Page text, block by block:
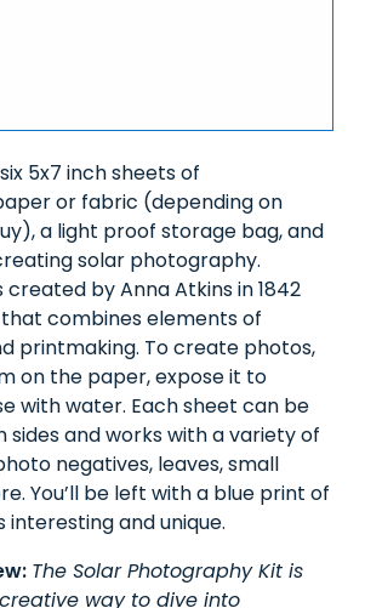
5x7 inch sheets of
or fabric (depending on
a light proof storage bag, and
solar photography.
created by Anna Atkins in 1842
that combines elements of
printmaking. To create photos,
on the paper, expose it to
with water. Each sheet can be
sides and works with a variety of
negatives, leaves, small
You’ll be left with a blue print of
interesting and unique.
The Solar Photography Kit is
way to dive into